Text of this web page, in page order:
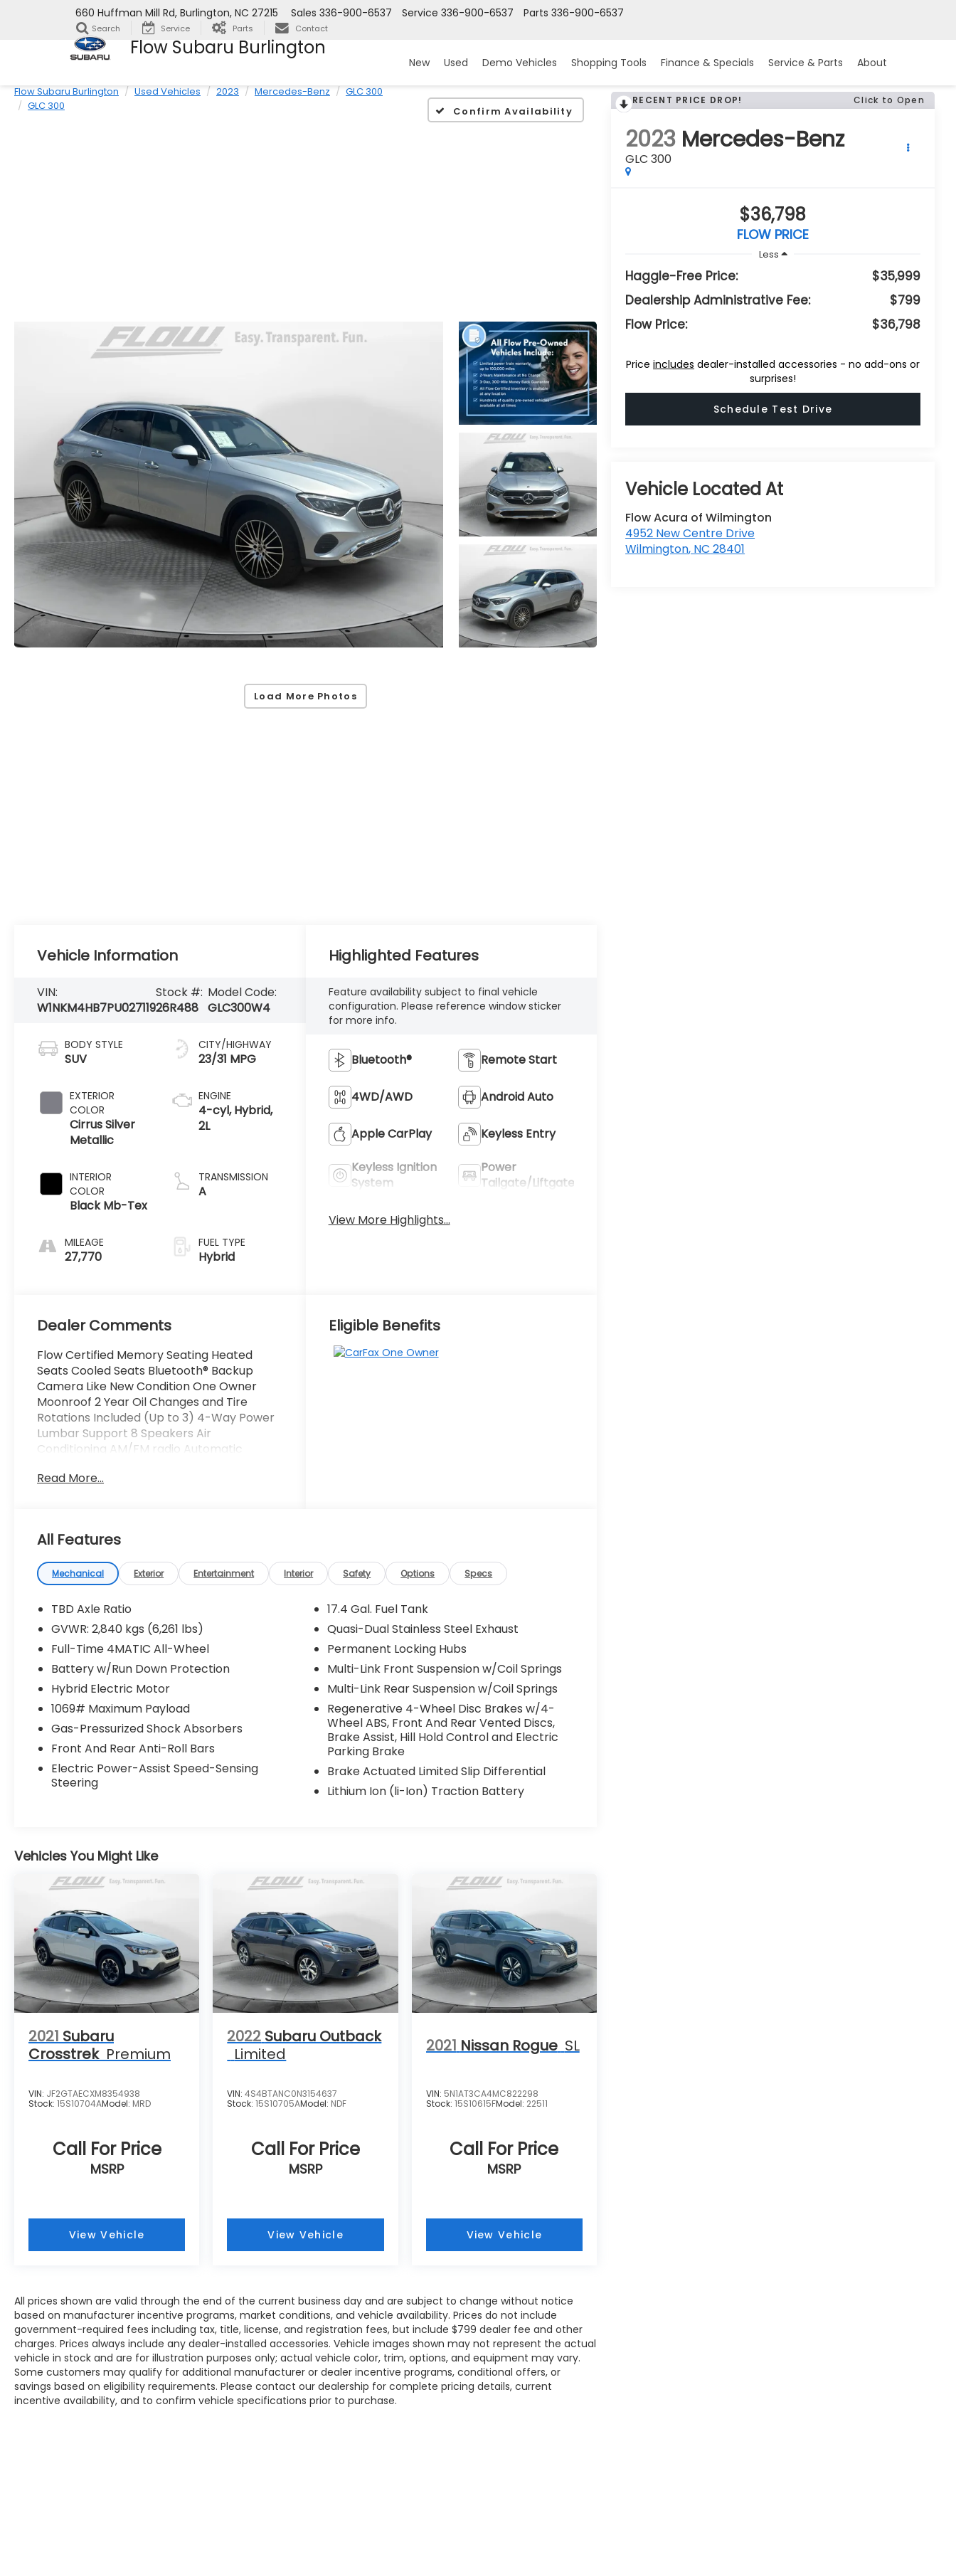
Flow Subaru Burlington
660 Huffman Mill Rd, Burlington, NC 27215 Parts 336-900-6537
Service 336-900-6537
Sales 336-900-6537
Search Service Parts Contact
New Used Demo Vehicles Shopping Tools Finance & Specials Service & Parts About
Flow Subaru Burlington Used Vehicles 2023 Mercedes-Benz
GLC 300
GLC 300
Confirm Availability
Load More Photos
RECENT PRICE DROP! Click to Open
2023 Mercedes-Benz
GLC 300
$36,798
FLOW PRICE
Less
Haggle-Free Price:
$35,999
Dealership Administrative Fee:
$799
Flow Price:
$36,798
Priceincludes dealer-installed accessories - no add-ons or
surprises!
Schedule Test Drive
Flow Acura of Wilmington
4952 New Centre Drive
Wilmington, NC 28401
Vehicle Information
VIN:
W1NKM4HB7PU027119
Stock #:
26R488
Model Code:
GLC300W4
BODY STYLE
SUV
EXTERIOR
COLOR
Cirrus Silver
Metallic
INTERIOR
COLOR
Black Mb-Tex
MILEAGE
27,770
CITY/HIGHWAY
23/31 MPG
ENGINE
4-cyl, Hybrid,
2L
TRANSMISSION
A
FUEL TYPE
Hybrid
Highlighted Features
Feature availability subject to final vehicle
configuration. Please reference window sticker
for more info.
Bluetooth® Remote Start
4WD/AWD Android Auto
Apple CarPlay Keyless Entry
Keyless Ignition
System
Power
Tailgate/Liftgate
View More Highlights...
Dealer Comments
Flow Certified Memory Seating Heated
Seats Cooled Seats Bluetooth® Backup
Camera Like New Condition One Owner
Moonroof 2 Year Oil Changes and Tire
Rotations Included (Up to 3) 4-Way Power
Lumbar Support 8 Speakers Air
Conditioning AM/FM radio Automatic
airbags Dual front side impact airbags
Power driver seat Power steering Power
windows Rear window defroster.
All of our Pre-Owned vehicles go through a
QRP(Quality Renewal Process). Our
customers tell us that we have the most
professional trustworthy & courteous staff
they've ever experienced at a car
dealership. Please come check out Flow
Acura of Wilmington's Easy Transparent
Fun No Haggle No Pressure shopping
experience. Don't hesitate to contact us at
www.flowacurawilmington.com or simply
by calling 910-218-7070 to set up your VIP
test drive. Thank you for allowing us to
serve your automotive needs over the past
Read More...
Eligible Benefits
All Features
Mechanical Exterior Entertainment Interior Safety Options Specs
TBD Axle Ratio
GVWR: 2,840 kgs (6,261 lbs)
Full-Time 4MATIC All-Wheel
Battery w/Run Down Protection
Hybrid Electric Motor
1069# Maximum Payload
Gas-Pressurized Shock Absorbers
Front And Rear Anti-Roll Bars
Electric Power-Assist Speed-Sensing
Steering
17.4 Gal. Fuel Tank
Quasi-Dual Stainless Steel Exhaust
Permanent Locking Hubs
Multi-Link Front Suspension w/Coil Springs
Multi-Link Rear Suspension w/Coil Springs
Regenerative 4-Wheel Disc Brakes w/4-
Wheel ABS, Front And Rear Vented Discs,
Brake Assist, Hill Hold Control and Electric
Parking Brake
Brake Actuated Limited Slip Differential
Lithium Ion (li-Ion) Traction Battery
Vehicles You Might Like
2021 Subaru
Crosstrek Premium
VIN: JF2GTAECXM8354938
Stock: 15S10704AModel: MRD
Call For Price
MSRP
View Vehicle
2022 Subaru Outback
Limited
VIN:4S4BTANC0N3154637
Stock:15S10705AModel: NDF
Call For Price
MSRP
View Vehicle
2021 Nissan Rogue SL
VIN: 5N1AT3CA4MC822298
Stock: 15S10615FModel: 22511
Call For Price
MSRP
View Vehicle
All prices shown are valid through the end of the current business day and are subject to change without notice
based on manufacturer incentive programs, market conditions, and vehicle availability. Prices do not include
government-required fees including tax, title, license, and registration fees, but include $799 dealer fee and other
charges. Prices always include any dealer-installed accessories. Vehicle images shown may not represent the actual
vehicle in stock and are for illustration purposes only; actual vehicle color, trim, options, and equipment may vary.
Some customers may qualify for additional manufacturer or dealer incentive programs, conditional offers, or
savings based on eligibility requirements. Please contact our dealership for complete pricing details, current
incentive availability, and to confirm vehicle specifications prior to purchase.